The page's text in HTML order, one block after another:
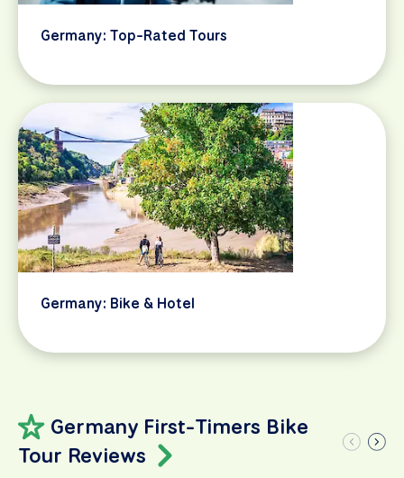
Germany: Top-Rated Tours
Germany: Bike & Hotel
Germany First-Timers Bike
Tour Reviews